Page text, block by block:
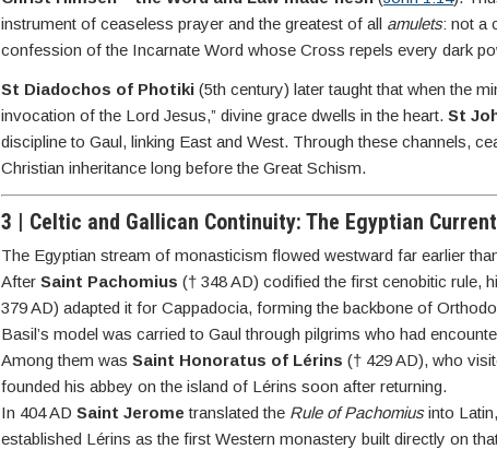
instrument of ceaseless prayer and the greatest of all amulets: not a
confession of the Incarnate Word whose Cross repels every dark
St Diadochos of Photiki (5th century) later taught that when the
invocation of the Lord Jesus,” divine grace dwells in the heart.St
discipline to Gaul, linking East and West. Through these channels,
Christian inheritance long before the Great Schism.
3 | Celtic and Gallican Continuity: The Egyptian
The Egyptian stream of monasticism flowed westward far earlier
AfterSaint Pachomius († 348 AD) codified the first cenobitic rule,
379 AD) adapted it for Cappadocia, forming the backbone of
Basil’s model was carried to Gaul through pilgrims who had
Among them wasSaint Honoratus of Lérins († 429 AD), who
founded his abbey on the island of Lérins soon after returning.
In 404 ADSaint Jerome translated the Rule of Pachomiusinto
established Lérins as the first Western monastery built directly on